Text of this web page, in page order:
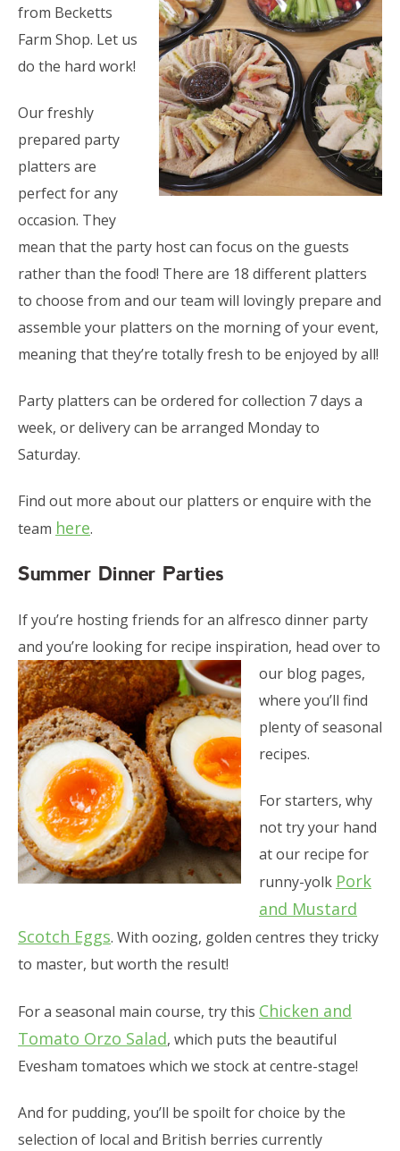
from Becketts
Farm Shop. Let us
do the hard work!
Our freshly
prepared party
platters are
perfect for any
occasion. They
mean that the party host can focus on the guests
rather than the food! There are 18 different platters
to choose from and our team will lovingly prepare and
assemble your platters on the morning of your event,
meaning that they’re totally fresh to be enjoyed by all!
Party platters can be ordered for collection 7 days a
week, or delivery can be arranged Monday to
Saturday.
Find out more about our platters or enquire with the
team here.
Summer Dinner Parties
If you’re hosting friends for an alfresco dinner party
and you’re looking for recipe inspiration, head overto
our blog pages,
where you’ll find
plenty of seasonal
recipes.
For starters, why
not try your hand
at our recipe for
runny-yolk Pork
and Mustard
Scotch Eggs. With oozing, golden centres they tricky
to master, but worth the result!
For a seasonal main course, try this Chicken and
Tomato Orzo Salad, which puts the beautiful
Evesham tomatoes which we stock at centre-stage!
And for pudding, you’ll be spoilt for choice by the
selection of local and British berries currently